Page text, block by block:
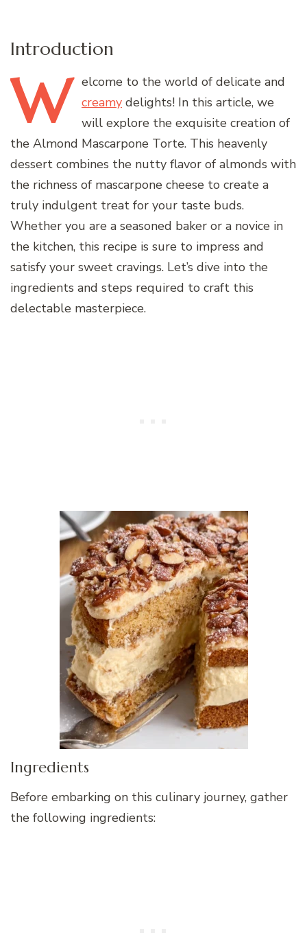
Introduction
W elcome to the world of delicate and
creamy delights! In this article, we
will explore the exquisite creation of
the Almond Mascarpone Torte. This heavenly
dessert combines the nutty flavor of almonds with
the richness of mascarpone cheese to create a
truly indulgent treat for your taste buds.
Whether you are a seasoned baker or a novice in
the kitchen, this recipe is sure to impress and
satisfy your sweet cravings. Let’s dive into the
ingredients and steps required to craft this
delectable masterpiece.
Ingredients
Before embarking on this culinary journey, gather
the following ingredients: